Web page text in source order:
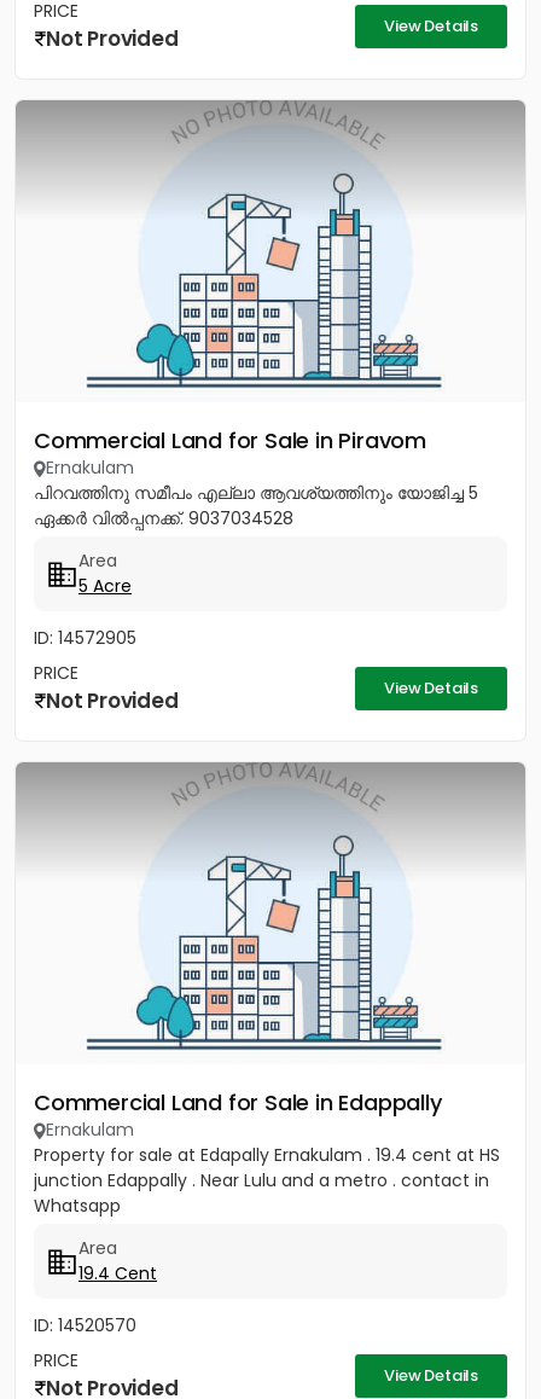
PRICE
Not Provided View Details
Commercial Land for Sale in Piravom
Ernakulam
പിറവത്തിനു സമീപം എല്ലാ ആവശ്യത്തിനും യോജിച്ച 5
ഏക്കർ വിൽപ്പനക്ക്. 9037034528
Area
5 Acre
ID: 14572905
PRICE
Not Provided View Details
Commercial Land for Sale in Edappally
Ernakulam
Property for sale at Edapally Ernakulam . 19.4 cent at HS
junction Edappally . Near Lulu and a metro . contact in
Whatsapp
Area
19.4 Cent
ID: 14520570
PRICE
Not Provided View Details